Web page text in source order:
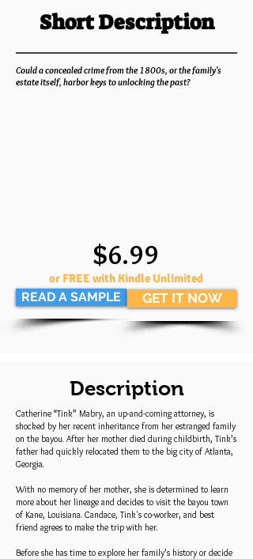
Short Description
Could a concealed crime from the 1800s, or the family's
estate itself, harbor keys to unlocking the past?
READ A SAMPLE
$6.99
or FREE with Kindle Unlimited
GET IT NOW
Description
Catherine “Tink” Mabry, an up-and-coming attorney, is
shocked by her recent inheritance from her estranged family
on the bayou. After her mother died during childbirth, Tink’s
father had quickly relocated them to the big city of Atlanta,
Georgia.
With no memory of her mother, she is determined to learn
more about her lineage and decides to visit the bayou town
of Kane, Louisiana. Candace, Tink's co-worker, and best
friend agrees to make the trip with her.
Before she has time to explore her family’s history or decide